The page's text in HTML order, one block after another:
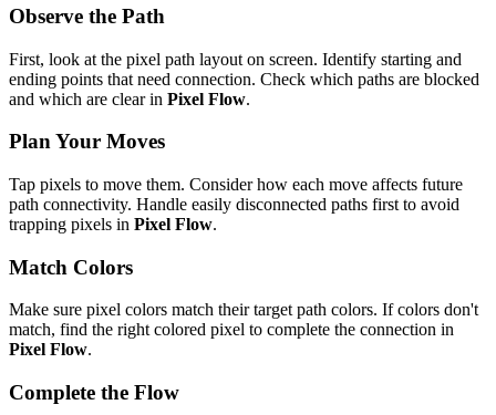
Observe the Path
First, look at the pixel path layout on screen. Identify starting and
ending points that need connection. Check which paths are blocked
and which are clear in Pixel Flow.
Plan Your Moves
Tap pixels to move them. Consider how each move affects future
path connectivity. Handle easily disconnected paths first to avoid
trapping pixels in Pixel Flow.
Match Colors
Make sure pixel colors match their target path colors. If colors don't
match, find the right colored pixel to complete the connection in
Pixel Flow.
Complete the Flow